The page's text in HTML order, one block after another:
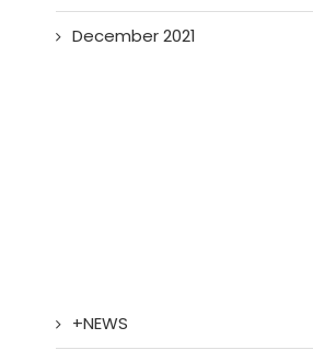
December 2021
+NEWS